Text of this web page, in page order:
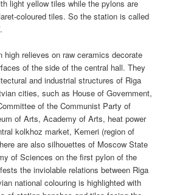
light yellow tiles while the pylons are
coloured tiles. So the station is called
high relieves on raw ceramics decorate
of the side of the central hall. They
and industrial structures of Riga
cities, such as House of Government,
of the Communist Party of
of Arts, Academy of Arts, heat power
kolkhoz market, Kemeri (region of
are also silhouettes of Moscow State
of Sciences on the first pylon of the
the inviolable relations between Riga
national colouring is highlighted with